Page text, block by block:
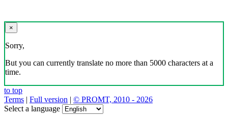
×
Sorry,
But you can currently translate no more than 5000 characters at a
time.
to top
Terms | Full version | © PROMT, 2010 - 2026
Select a language